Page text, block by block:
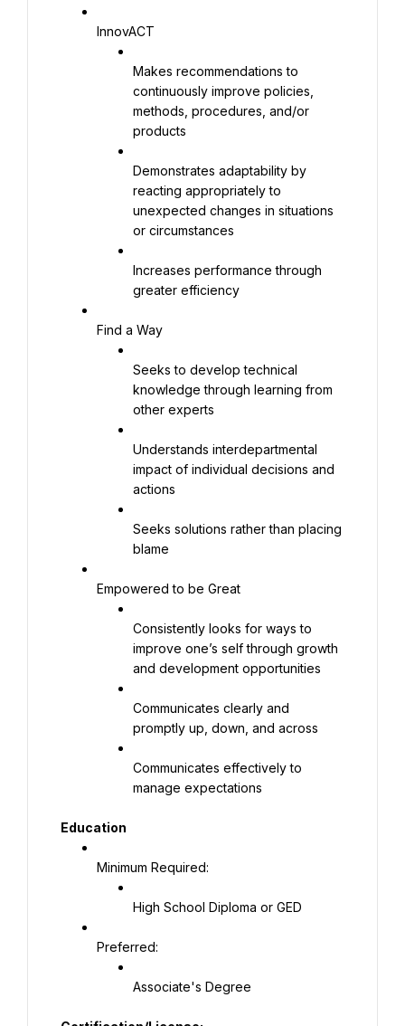
InnovACT
Makes recommendations to
continuously improve policies,
methods, procedures, and/or
products
Demonstrates adaptability by
reacting appropriately to
unexpected changes in situations
or circumstances
Increases performance through
greater efficiency
Find a Way
Seeks to develop technical
knowledge through learning from
other experts
Understands interdepartmental
impact of individual decisions and
actions
Seeks solutions rather than placing
blame
Empowered to be Great
Consistently looks for ways to
improve one’s self through growth
and development opportunities
Communicates clearly and
promptly up, down, and across
Communicates effectively to
manage expectations
Education
Minimum Required:
High School Diploma or GED
Preferred:
Associate's Degree